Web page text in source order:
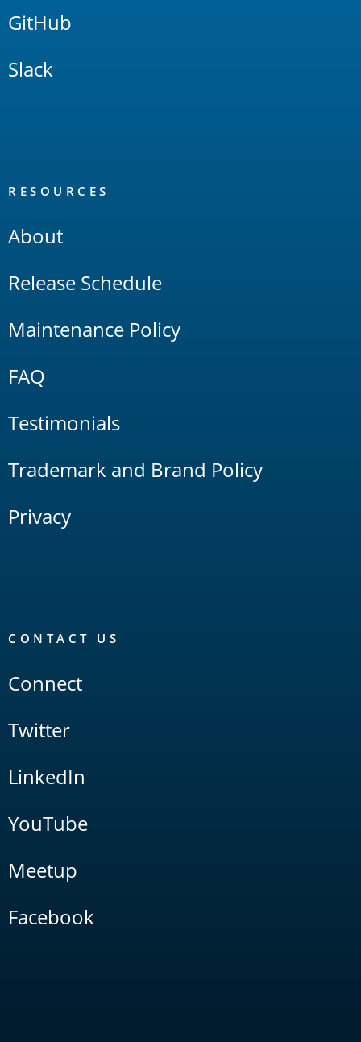
GitHub
Slack
RESOURCES
About
Release Schedule
Maintenance Policy
FAQ
Testimonials
Trademark and Brand Policy
Privacy
CONTACT US
Connect
Twitter
LinkedIn
YouTube
Meetup
Facebook